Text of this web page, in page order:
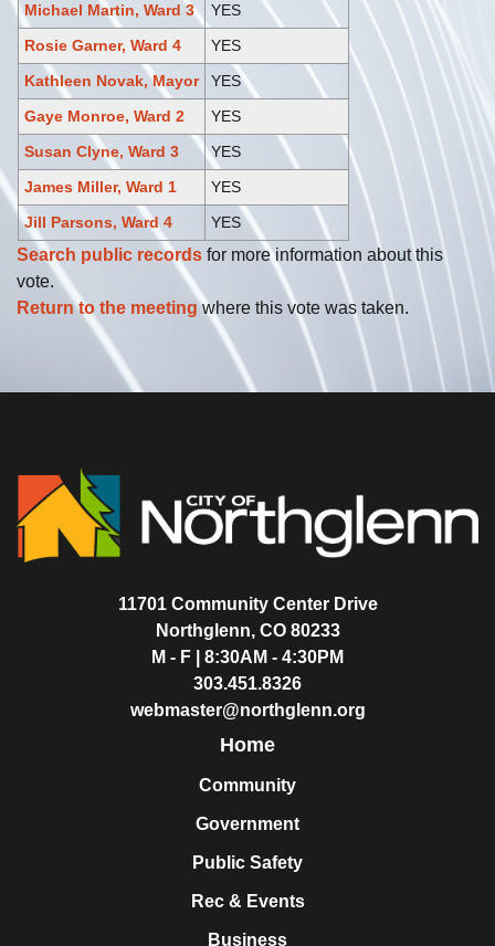
Michael Martin, Ward 3
YES
Rosie Garner, Ward 4
YES
Kathleen Novak, Mayor
YES
Gaye Monroe, Ward 2
YES
Susan Clyne, Ward 3
YES
James Miller, Ward 1
YES
Jill Parsons, Ward 4
YES
Search public records for more information about this
vote.
Return to the meetingwhere this vote was taken.
11701 Community Center Drive
Northglenn, CO 80233
M - F | 8:30AM - 4:30PM
303.451.8326
webmaster@northglenn.org
Home
Community
Government
Public Safety
Rec & Events
Business